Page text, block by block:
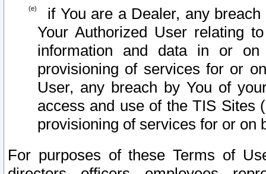
if You are a Dealer, any
Your Authorized User relating
information and data in or on
provisioning of services for or
User, any breach by You of
access and use of the TIS Sites
provisioning of services for or on
For purposes of these Terms of